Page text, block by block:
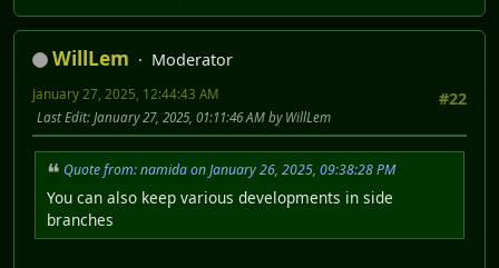
WillLem
Moderator
#22
January 27, 2025, 12:44:43 AM
Last Edit: January 27, 2025, 01:11:46 AM by WillLem
Quote from: namida on January 26, 2025, 09:38:28 PM
You can also keep various developments in side
branches